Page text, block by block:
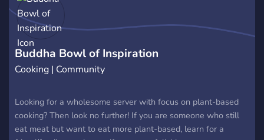
Buddha Bowl of Inspiration
Cooking | Community
Looking for a wholesome server with focus on plant-based
cooking? Then look no further! If you are someone who still
eat meat but want to eat more plant-based, learn for a